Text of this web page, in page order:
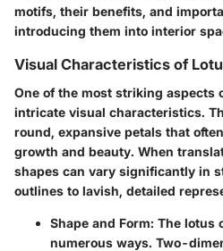
motifs, their benefits, and
introducing them into interior
Visual Characteristics of
One of the most striking aspects
intricate visual characteristics.
round, expansive petals that
growth and beauty. When
shapes can vary significantly in
outlines to lavish, detailed
Shape and Form: The lotus
numerous ways. Two-